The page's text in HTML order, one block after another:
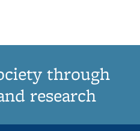
through
research